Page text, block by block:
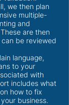
we then plan
multiple-
and
are then
be reviewed
language,
to your
with
includes what
how to fix
business.